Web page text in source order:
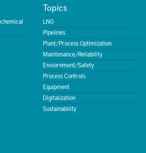
Topics
LNG
Pipelines
Plant/Process Optimization
Maintenance/Reliability
Enviornment/Safety
Process Controls
Equipment
Digitalization
Sustainability